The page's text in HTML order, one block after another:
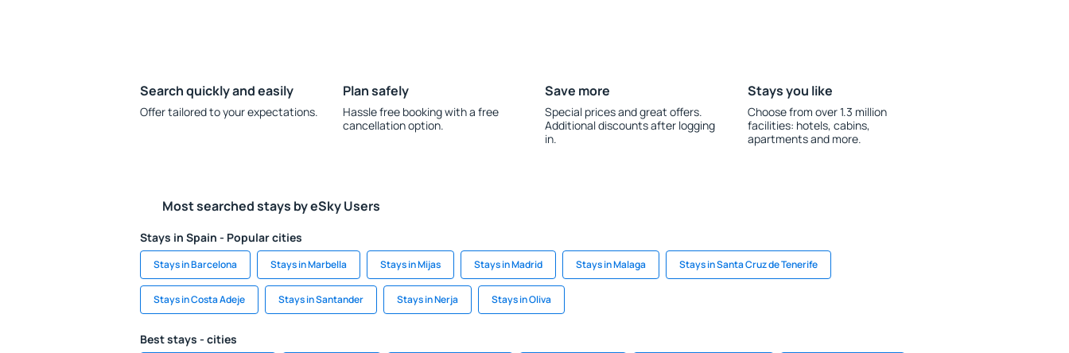
Search quickly and easily
Offer tailored to your expectations.
Plan safely
Hassle free booking with a free
cancellation option.
Save more
Special prices and great offers.
Additional discounts after logging
in.
Stays you like
Choose from over 1.3 million
facilities: hotels, cabins,
apartments and more.
Most searched stays by eSky Users
Stays in Spain - Popular cities
Stays in Barcelona Stays in Marbella Stays in Mijas Stays in Madrid Stays in Malaga Stays in Santa Cruz de Tenerife
Stays in Costa Adeje Stays in Santander Stays in Nerja Stays in Oliva
Best stays - cities